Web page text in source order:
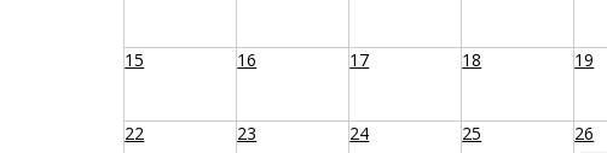
15 16 17 18 19
22 23 24 25 26